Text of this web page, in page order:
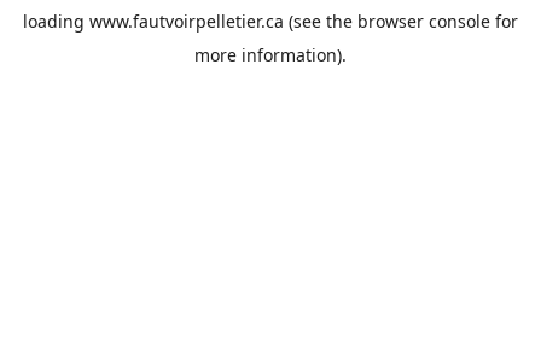
loading www.fautvoirpelletier.ca (see the browser console for
more information).